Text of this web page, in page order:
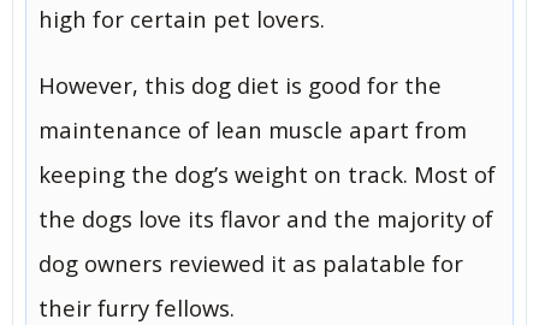
high for certain pet lovers.
However, this dog diet is good for the
maintenance of lean muscle apart from
keeping the dog’s weight on track. Most of
the dogs love its flavor and the majority of
dog owners reviewed it as palatable for
their furry fellows.